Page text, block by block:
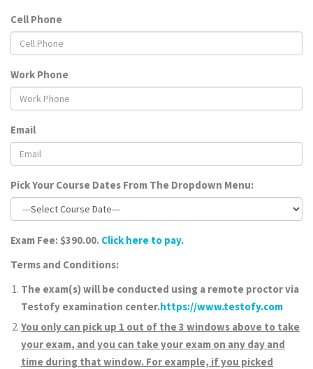
Cell Phone
Work Phone
Email
Pick Your Course Dates From The Dropdown Menu:
Exam Fee: $390.00. Click here to pay.
Terms and Conditions:
The exam(s) will be conducted using a remote proctor via
Testofy examination center.https://www.testofy.com
You only can pick up 1 out of the 3 windows above to take
your exam, and you can take your exam on any day and
time during that window. For example, if you picked